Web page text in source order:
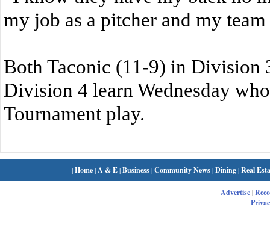
my job as a pitcher and my
Both Taconic (11-9) in Division
Division 4 learn Wednesday
Tournament play.
|Home| A & E|Business|Community News|Dining|Real
Advertise|